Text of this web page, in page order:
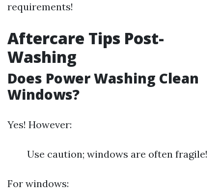
requirements!
Aftercare Tips Post-
Washing
Does Power Washing Clean
Windows?
Yes! However:
Use caution; windows are often fragile!
For windows: